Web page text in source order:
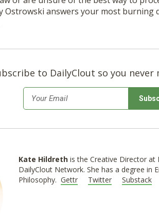
Ostrowski answers your most
to DailyClout so you never
Email *
Kate Hildrethis the Creative Director at
DailyClout Network. She has a degree in
Philosophy. Gettr Twitter Substack